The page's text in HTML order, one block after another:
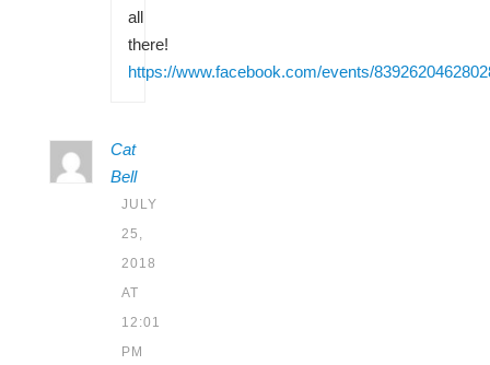
all
there!
https://www.facebook.com/events/
Cat
Bell
JULY
25,
2018
AT
12:01
PM